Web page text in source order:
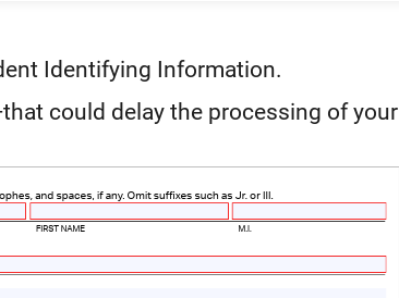
Identifying Information.
could delay the processing of your